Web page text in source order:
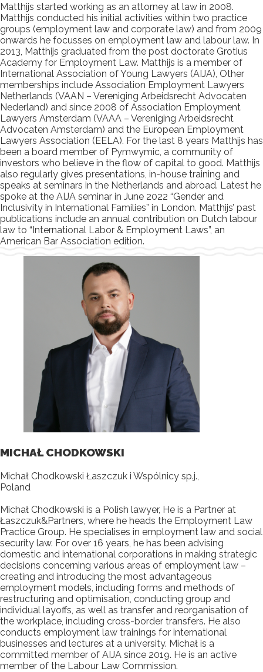
Matthijs started working as an attorney at law in 2008.
Matthijs conducted his initial activities within two practice
groups (employment law and corporate law) and from 2009
onwards he focusses on employment law and labour law. In
2013, Matthijs graduated from the post doctorate Grotius
Academy for Employment Law. Matthijs is a member of
International Association of Young Lawyers (AIJA), Other
memberships include Association Employment Lawyers
Netherlands (VAAN – Vereniging Arbeidsrecht Advocaten
Nederland) and since 2008 of Association Employment
Lawyers Amsterdam (VAAA – Vereniging Arbeidsrecht
Advocaten Amsterdam) and the European Employment
Lawyers Association (EELA). For the last 8 years Matthijs has
been a board member of Pymwymic, a community of
investors who believe in the flow of capital to good. Matthijs
also regularly gives presentations, in-house training and
speaks at seminars in the Netherlands and abroad. Latest he
spoke at the AIJA seminar in June 2022 “Gender and
Inclusivity in International Families” in London. Matthijs’ past
publications include an annual contribution on Dutch labour
law to “International Labor & Employment Laws”, an
American Bar Association edition.
MICHAŁ CHODKOWSKI
Michał Chodkowski Łaszczuk i Wspólnicy sp.j.,
Poland
Michał Chodkowski is a Polish lawyer, He is a Partner at
Łaszczuk&Partners, where he heads the Employment Law
Practice Group. He specialises in employment law and social
security law. For over 16 years, he has been advising
domestic and international corporations in making strategic
decisions concerning various areas of employment law –
creating and introducing the most advantageous
employment models, including forms and methods of
restructuring and optimisation, conducting group and
individual layoffs, as well as transfer and reorganisation of
the workplace, including cross-border transfers. He also
conducts employment law trainings for international
businesses and lectures at a university. Michał is a
committed member of AIJA since 2019. He is an active
member of the Labour Law Commission.